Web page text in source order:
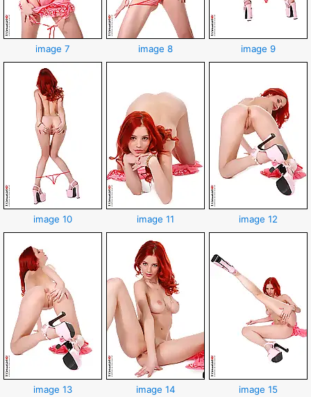
image 7 image 8 image 9
image 10 image 11 image 12
image 13 image 14 image 15